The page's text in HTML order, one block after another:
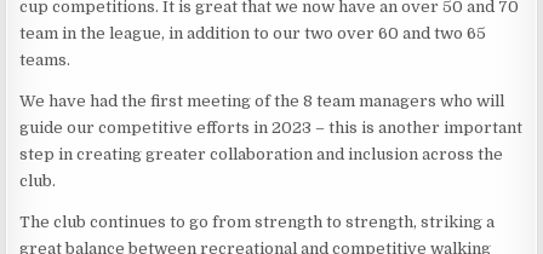
cup competitions. It is great that we now have an over 50 and 70
team in the league, in addition to our two over 60 and two 65
teams.
We have had the first meeting of the 8 team managers who will
guide our competitive efforts in 2023 – this is another important
step in creating greater collaboration and inclusion across the
club.
The club continues to go from strength to strength, striking a
great balance between recreational and competitive walking